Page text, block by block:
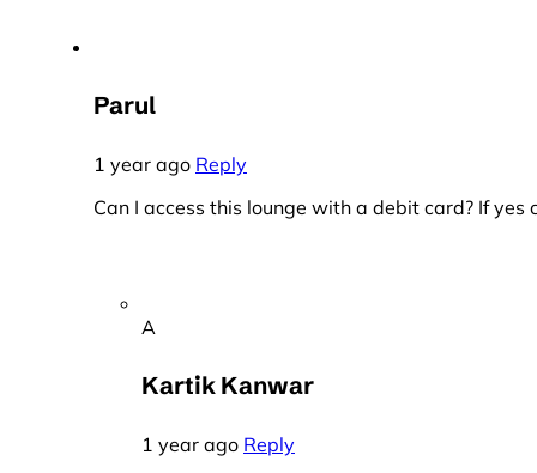
Parul
1 year ago Reply
Can I access this lounge with a debit card? If yes
A
Kartik Kanwar
1 year ago Reply